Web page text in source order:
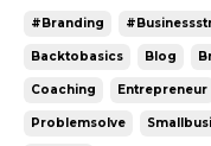
#branding
Backtobasics Blog
Coaching Entrepreneur
Problemsolve